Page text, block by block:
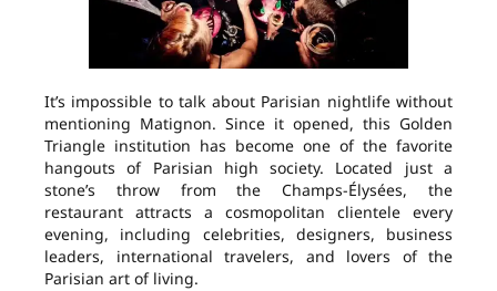
It’s impossible to talk about Parisian nightlife without
mentioning Matignon. Since it opened, this Golden
Triangle institution has become one of the favorite
hangouts of Parisian high society. Located just a
stone’s throw from the Champs-Élysées, the
restaurant attracts a cosmopolitan clientele every
evening, including celebrities, designers, business
leaders, international travelers, and lovers of the
Parisian art of living.